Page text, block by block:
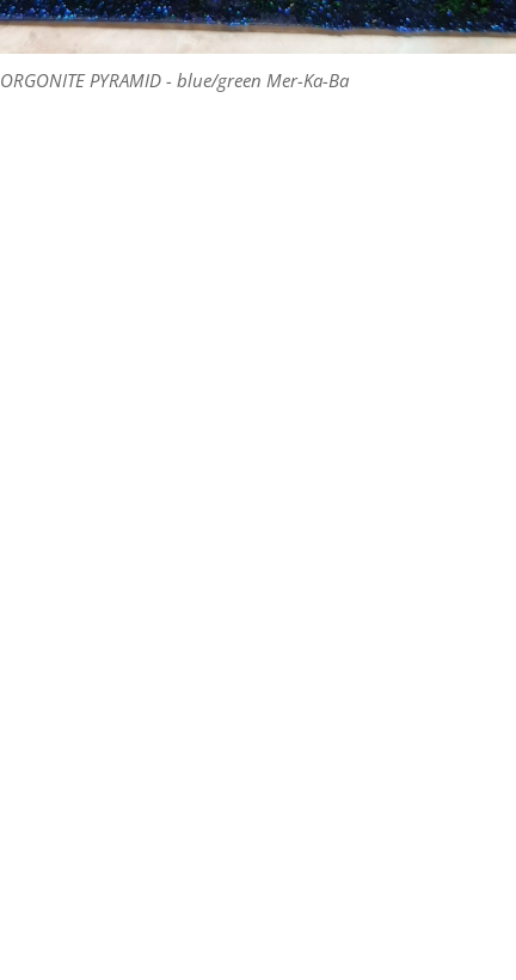
ORGONITE PYRAMID - blue/green Mer-Ka-Ba